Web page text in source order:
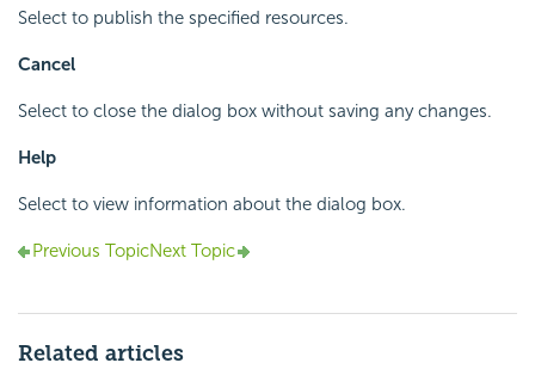
Select to publish the specified resources.
Cancel
Select to close the dialog box without saving any changes.
Help
Select to view information about the dialog box.
Previous TopicNext Topic
Related articles